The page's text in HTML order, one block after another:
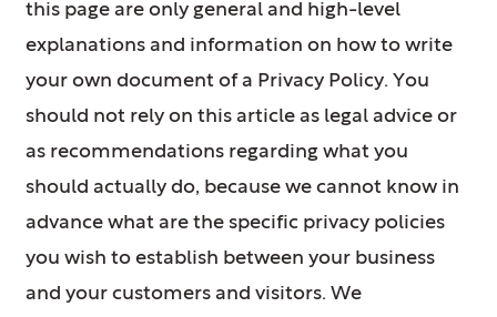
this page are only general and high-level
explanations and information on how to write
your own document of a Privacy Policy. You
should not rely on this article as legal advice or
as recommendations regarding what you
should actually do, because we cannot know in
advance what are the specific privacy policies
you wish to establish between your business
and your customers and visitors. We